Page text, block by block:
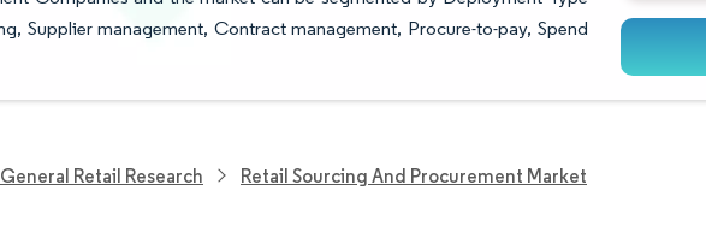
Supplier management, Contract management, Procure-to-pay, Spend
General Retail Research Retail Sourcing And Procurement Market